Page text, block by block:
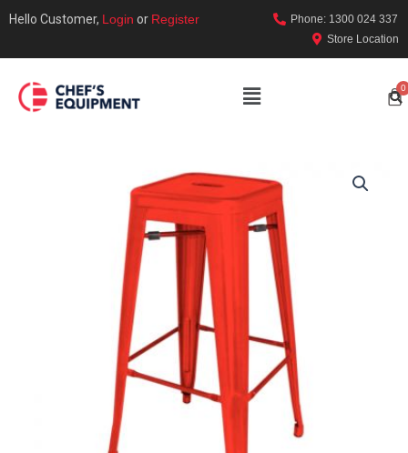
Hello Customer, Login or Register
Phone: 1300 024 337
Store Location